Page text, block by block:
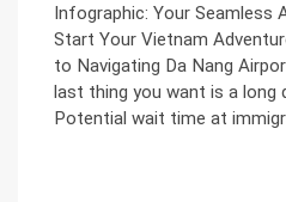
Infographic: Your Seamless
Start Your Vietnam
to Navigating Da Nang
last thing you want is a long
Potential wait time at